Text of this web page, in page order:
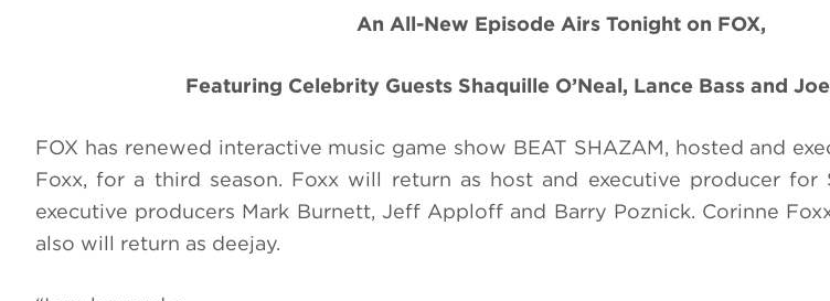
An All-New Episode Airs Tonight on FOX,
Featuring Celebrity Guests Shaquille O’Neal, Lance Bass and
FOX has renewed interactive music game show BEAT SHAZAM, hosted and
Foxx, for a third season. Foxx will return as host and executive producer for
executive producers Mark Burnett, Jeff Apploff and Barry Poznick. Corinne
also will return as deejay.